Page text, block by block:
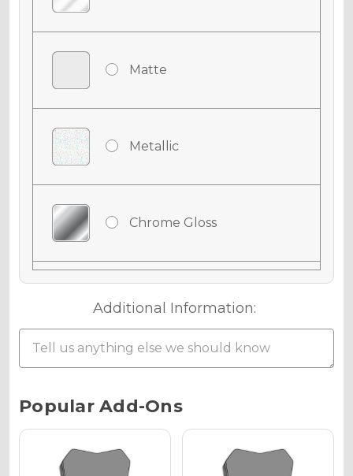
Matte
Metallic
Chrome Gloss
Chrome Matte
Holographic Gloss
Additional Information:
Current
Stock:
Popular Add-Ons